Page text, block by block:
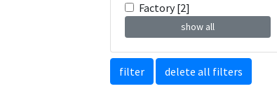
Factory [2]
show all
filter delete all filters